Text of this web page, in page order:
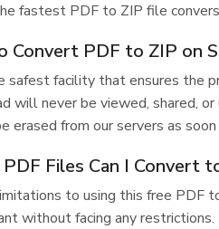
fastest PDF to ZIP file
Convert PDF to ZIP on
safest facility that ensures the
will never be viewed, shared,
erased from our servers as
Files Can I Convert
to using this free PDF
without facing any restrictions.